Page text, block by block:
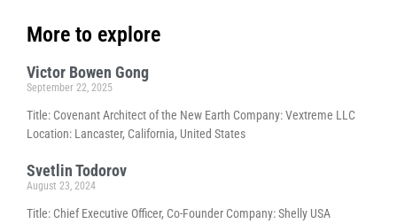
More to explore
Victor Bowen Gong
September 22, 2025
Title: Covenant Architect of the New Earth Company: Vextreme LLC
Location: Lancaster, California, United States
Svetlin Todorov
August 23, 2024
Title: Chief Executive Officer, Co-Founder Company: Shelly USA